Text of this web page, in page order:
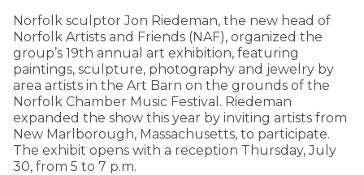
Norfolk sculptor Jon Riedeman, the new head of
Norfolk Artists and Friends (NAF), organized the
group’s 19th annual art exhibition, featuring
paintings, sculpture, photography and jewelry by
area artists in the Art Barn on the grounds of the
Norfolk Chamber Music Festival. Riedeman
expanded the show this year by inviting artists from
New Marlborough, Massachusetts, to participate.
The exhibit opens with a reception Thursday, July
30, from 5 to 7 p.m.